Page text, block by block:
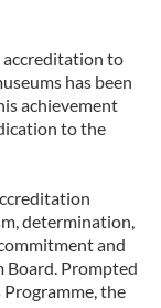
accreditation to
has been
achievement
to the
determination,
and
Board. Prompted
the